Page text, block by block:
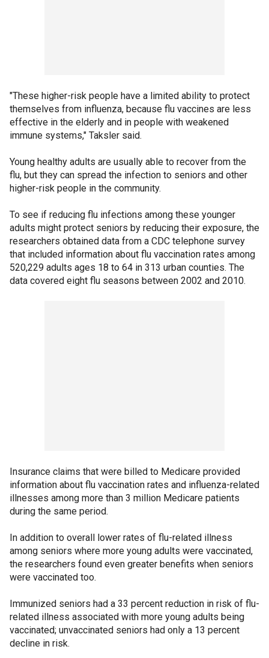
"These higher-risk people have a limited ability to protect
themselves from influenza, because flu vaccines are less
effective in the elderly and in people with weakened
immune systems," Taksler said.
Young healthy adults are usually able to recover from the
flu, but they can spread the infection to seniors and other
higher-risk people in the community.
To see if reducing flu infections among these younger
adults might protect seniors by reducing their exposure, the
researchers obtained data from a CDC telephone survey
that included information about flu vaccination rates among
520,229 adults ages 18 to 64 in 313 urban counties. The
data covered eight flu seasons between 2002 and 2010.
Insurance claims that were billed to Medicare provided
information about flu vaccination rates and influenza-related
illnesses among more than 3 million Medicare patients
during the same period.
In addition to overall lower rates of flu-related illness
among seniors where more young adults were vaccinated,
the researchers found even greater benefits when seniors
were vaccinated too.
Immunized seniors had a 33 percent reduction in risk of flu-
related illness associated with more young adults being
vaccinated; unvaccinated seniors had only a 13 percent
decline in risk.